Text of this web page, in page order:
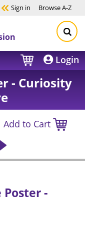
Sign in BrowseA-Z
Login
- Curiosity
Add to Cart
Poster -